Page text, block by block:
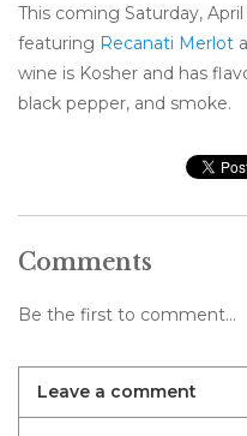
This coming Saturday,
featuring Recanati Merlot
wine is Kosher and has
black pepper, and smoke.
Comments
Be the first to comment...
Leave a comment